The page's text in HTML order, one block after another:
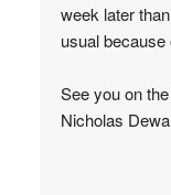
week later than
usual
See you on
Nicholas